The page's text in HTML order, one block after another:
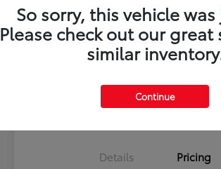
$22,739
Details Pricing
So sorry, this vehicle
Please check out our
similar
Continue